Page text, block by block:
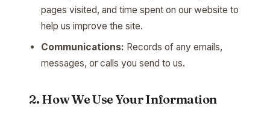
pages visited, and time spent on our website to
help us improve the site.
Communications: Records of any emails,
messages, or calls you send to us.
2. How We Use Your Information